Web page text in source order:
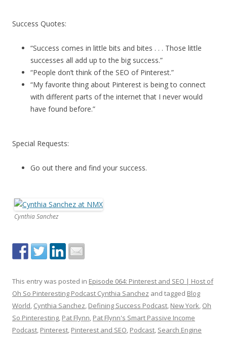
Success Quotes:
“Success comes in little bits and bites . . . Those little
successes all add up to the big success.”
“People don’t think of the SEO of Pinterest.”
“My favorite thing about Pinterest is being to connect
with different parts of the internet that I never would
have found before.”
Special Requests:
Go out there and find your success.
Cynthia Sanchez
This entry was posted in Episode 064: Pinterest and SEO | Host of
Oh So Pinteresting Podcast Cynthia Sanchez and tagged Blog
World, Cynthia Sanchez, Defining Success Podcast, New York, Oh
So Pinteresting, Pat Flynn, Pat Flynn's Smart Passive Income
Podcast, Pinterest, Pinterest and SEO, Podcast, Search Engine